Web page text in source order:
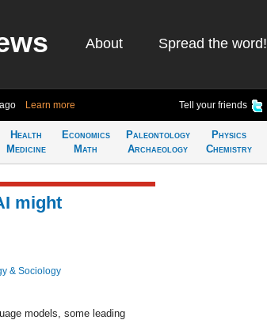
About Spread the word!
Learn more Tell your friends
Health
Medicine
Economics
Math
Paleontology
Archaeology
Physics
Chemistry
might
& Sociology
models, some leading